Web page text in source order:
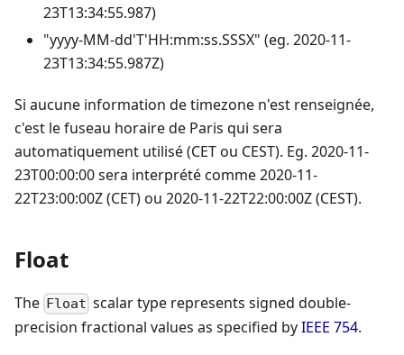
23T13:34:55.987)
"yyyy-MM-dd'T'HH:mm:ss.SSSX" (eg. 2020-11-
23T13:34:55.987Z)
Si aucune information de timezone n'est renseignée,
c'est le fuseau horaire de Paris qui sera
automatiquement utilisé (CET ou CEST). Eg. 2020-11-
23T00:00:00 sera interprété comme 2020-11-
22T23:00:00Z (CET) ou 2020-11-22T22:00:00Z (CEST).
Float
The Float scalar type represents signed double-
precision fractional values as specified byIEEE 754.